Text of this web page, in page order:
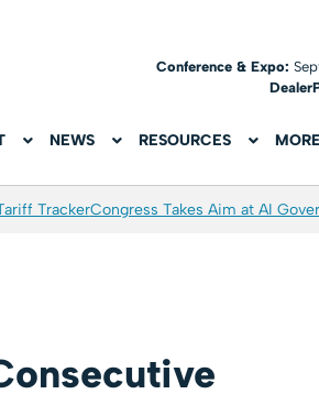
Conference & Expo:
NEWS RESOURCES MORE
TrackerCongress Takes Aim at AI